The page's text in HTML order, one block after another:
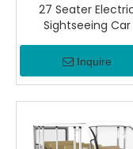
27 Seater
Sightseeing Car
Inquire